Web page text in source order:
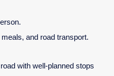
and road transport.
with well-planned stops